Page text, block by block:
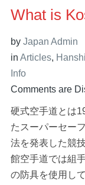
What is
by Japan Admin
in Articles,
Info
Comments are
硬式空手道とは
たスーパーセー
法を発表した競
館空手道では組
の防具を使用し